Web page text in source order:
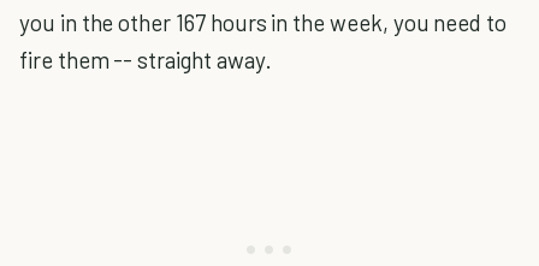
you in the other 167 hours in the week, you need to
fire them -- straight away.